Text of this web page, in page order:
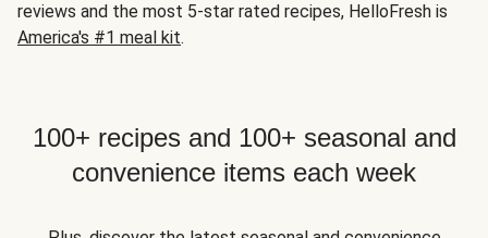
reviews and the most 5-star rated recipes, HelloFresh is
America's #1 meal kit.
100+ recipes and 100+ seasonal and
convenience items each week